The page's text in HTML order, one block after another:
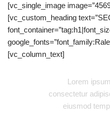
[vc_single_image
[vc_custom_heading
[vc_column_text]
Lorem
consectetur
eiusmod